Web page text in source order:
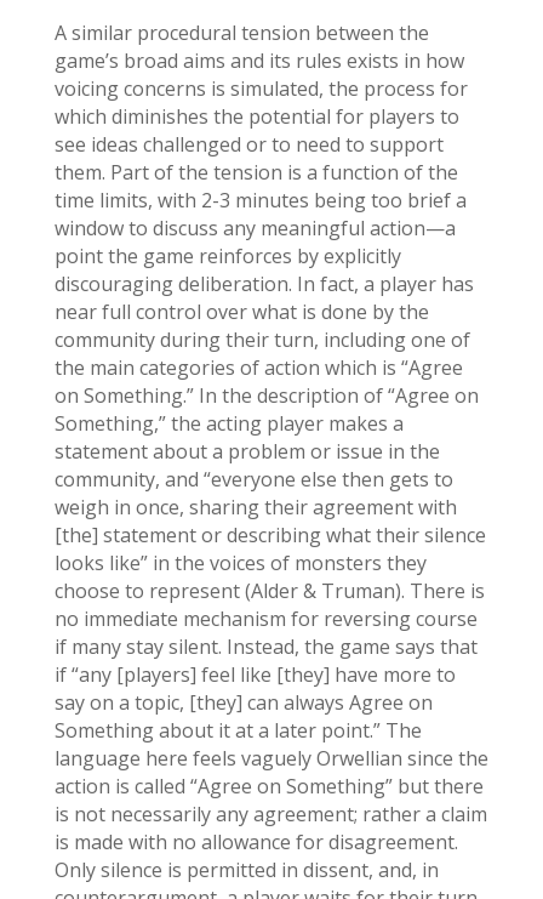
A similar procedural tension between the
game’s broad aims and its rules exists in how
voicing concerns is simulated, the process for
which diminishes the potential for players to
see ideas challenged or to need to support
them. Part of the tension is a function of the
time limits, with 2-3 minutes being too brief a
window to discuss any meaningful action—a
point the game reinforces by explicitly
discouraging deliberation. In fact, a player has
near full control over what is done by the
community during their turn, including one of
the main categories of action which is “Agree
on Something.” In the description of “Agree on
Something,” the acting player makes a
statement about a problem or issue in the
community, and “everyone else then gets to
weigh in once, sharing their agreement with
[the] statement or describing what their silence
looks like” in the voices of monsters they
choose to represent (Alder & Truman). There is
no immediate mechanism for reversing course
if many stay silent. Instead, the game says that
if “any [players] feel like [they] have more to
say on a topic, [they] can always Agree on
Something about it at a later point.” The
language here feels vaguely Orwellian since the
action is called “Agree on Something” but there
is not necessarily any agreement; rather a claim
is made with no allowance for disagreement.
Only silence is permitted in dissent, and, in